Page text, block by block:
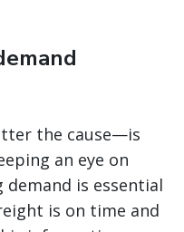
the cause—is
an eye on
is essential
is on time and